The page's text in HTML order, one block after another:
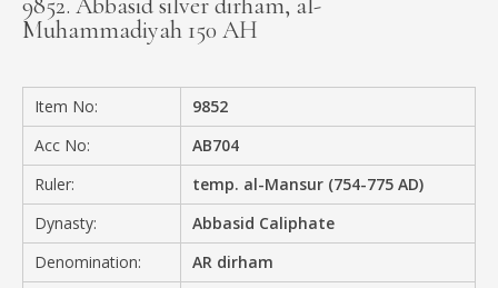
CONTACT
Muhammadiyah 150 AH
Item No:
9852
Acc No:
AB704
Ruler:
temp. al-Mansur (754-775 AD)
Dynasty:
Abbasid Caliphate
Denomination:
AR dirham